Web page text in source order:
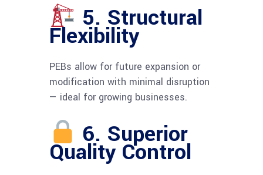
5. Structural
Flexibility
PEBs allow for future expansion or
modification with minimal disruption
— ideal for growing businesses.
6. Superior
Quality Control